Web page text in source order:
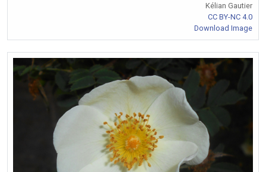
Kélian Gautier
CC BY-NC 4.0
Download Image